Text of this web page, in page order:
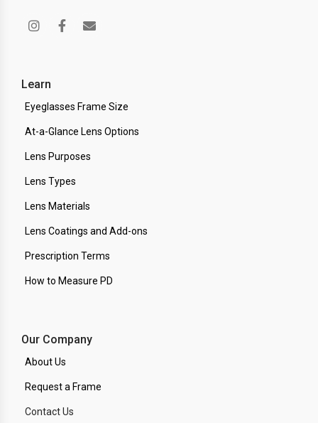
Learn
Eyeglasses Frame Size
At-a-Glance Lens Options
Lens Purposes
Lens Types
Lens Materials
Lens Coatings and Add-ons
Prescription Terms
How to Measure PD
Our Company
About Us
Request a Frame
Contact Us